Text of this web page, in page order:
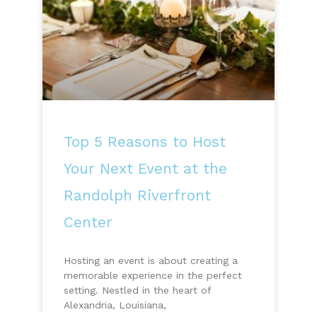
Top 5 Reasons to Host
Your Next Event at the
Randolph Riverfront
Center
Hosting an event is about creating a
memorable experience in the perfect
setting. Nestled in the heart of
Alexandria, Louisiana,